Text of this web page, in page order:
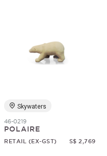
Skywaters
46-0219
POLAIRE
RETAIL (EX-GST) S$ 2,769